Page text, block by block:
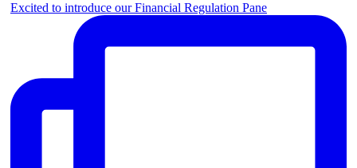
Excited to introduce our Financial Regulation Pane